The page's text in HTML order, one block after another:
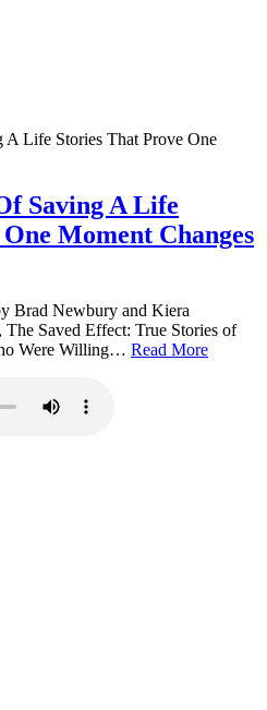
Saving A Life
Moment Changes
Brad Newbury and Kiera
Saved Effect: True Stories of
Were Willing… Read More